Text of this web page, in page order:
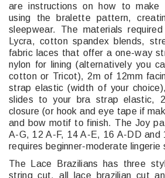
are instructions on how to make
using the bralette pattern,
sleepwear. The materials
Lycra, cotton spandex blends,
fabric laces that offer a one-way
nylon for lining (alternatively you
cotton or Tricot), 2m of 12mm
strap elastic (width of your
slides to your bra strap elastic,
closure (or hook and eye tape if
and bow motif to finish. The Joy
A-G, 12 A-F, 14 A-E, 16 A-DD and
requires beginner-moderate lingerie
The Lace Brazilians has three
string cut, all lace brazilian cut